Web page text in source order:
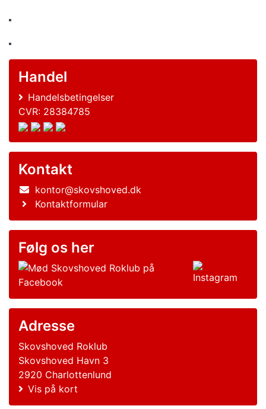
Handel
Handelsbetingelser
CVR: 28384785
Kontakt
kontor@skovshoved.dk
Kontaktformular
Følg os her
Adresse
Skovshoved Roklub
Skovshoved Havn 3
2920 Charlottenlund
Vis på kort